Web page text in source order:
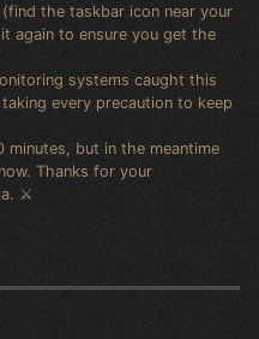
the taskbar icon near your
again to ensure you get the
systems caught this
every precaution to keep
minutes, but in the meantime
Thanks for your
⚔️